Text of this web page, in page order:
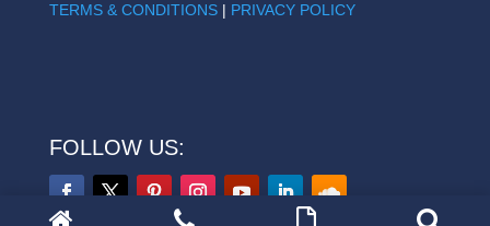
TERMS & CONDITIONS | PRIVACY POLICY
FOLLOW US: